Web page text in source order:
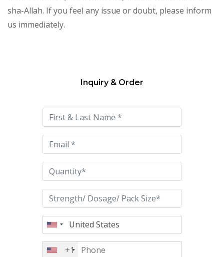
sha-Allah. If you feel any issue or doubt, please inform
us immediately.
this
field
empty.
Inquiry & Order
+1